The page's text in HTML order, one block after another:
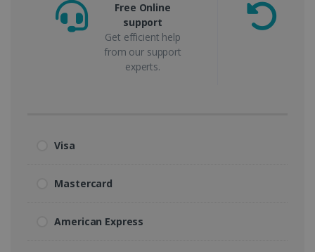
Free Online
support
Get efficient help
from our support
experts.
Visa
Mastercard
American Express